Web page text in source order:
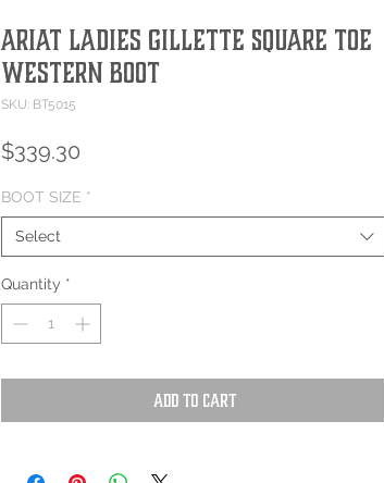
Ariat Ladies Gillette Square Toe
Western Boot
SKU: BT5015
$339.30
BOOT SIZE *
Select
Quantity *
Add to Cart